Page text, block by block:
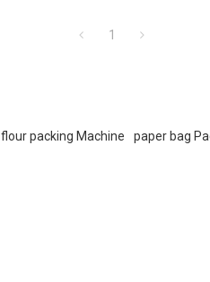
1
flour packing Machine paper bag